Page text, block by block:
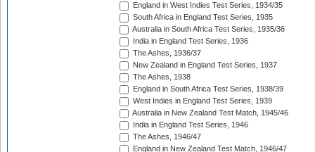
England in West Indies Test Series, 1934/35
South Africa in England Test Series, 1935
Australia in South Africa Test Series, 1935/36
India in England Test Series, 1936
The Ashes, 1936/37
New Zealand in England Test Series, 1937
The Ashes, 1938
England in South Africa Test Series, 1938/39
West Indies in England Test Series, 1939
Australia in New Zealand Test Match, 1945/46
India in England Test Series, 1946
The Ashes, 1946/47
England in New Zealand Test Match, 1946/47